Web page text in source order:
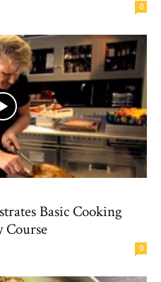
0
Basic Cooking
Course
0